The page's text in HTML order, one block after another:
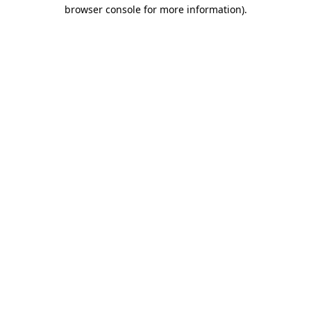
browser console for more information).